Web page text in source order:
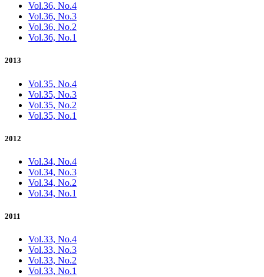
Vol.36, No.4
Vol.36, No.3
Vol.36, No.2
Vol.36, No.1
2013
Vol.35, No.4
Vol.35, No.3
Vol.35, No.2
Vol.35, No.1
2012
Vol.34, No.4
Vol.34, No.3
Vol.34, No.2
Vol.34, No.1
2011
Vol.33, No.4
Vol.33, No.3
Vol.33, No.2
Vol.33, No.1